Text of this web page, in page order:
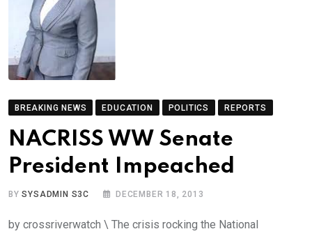
BREAKING NEWS EDUCATION POLITICS REPORTS
NACRISS WW Senate
President Impeached
BYSYSADMIN S3C DECEMBER 18, 2013
by crossriverwatch \ The crisis rocking the National